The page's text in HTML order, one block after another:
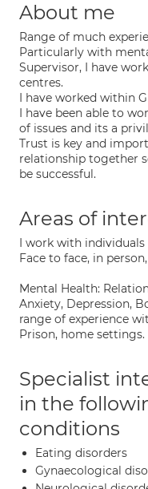
About me
Range of much
Particularly with
Supervisor, I have
centres.
I have worked within
I have been able to
of issues and its a
Trust is key and
relationship together
be successful.
Areas of
I work with individuals
Face to face, in
Mental Health:
Anxiety, Depression,
range of experience
Prison, home settings.
Specialist
in the
conditions
Eating disorders
Gynaecological